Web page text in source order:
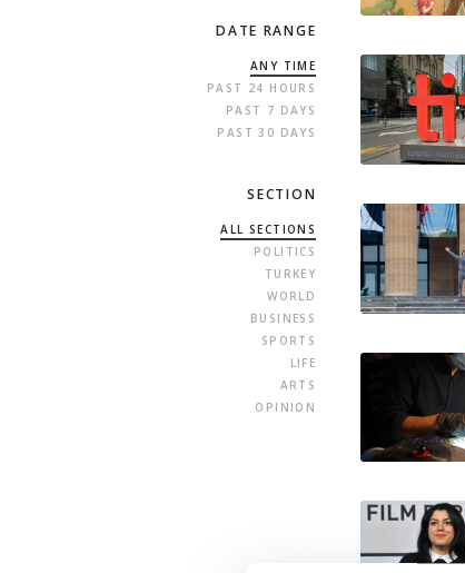
DATE RANGE
ANY TIME
PAST 24 HOURS
PAST 7 DAYS
PAST 30 DAYS
SECTION
ALL SECTIONS
POLITICS
TURKEY
WORLD
BUSINESS
SPORTS
LIFE
ARTS
OPINION